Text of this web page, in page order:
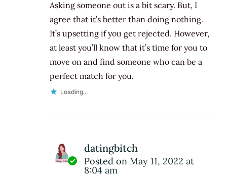
Asking someone out is a bit scary. But, I
agree that it’s better than doing nothing.
It’s upsetting if you get rejected. However,
at least you’ll know that it’s time for you to
move on and find someone who can be a
perfect match for you.
Loading...
datingbitch
Posted on May 11, 2022 at
8:04 am